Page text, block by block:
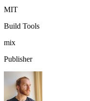
MIT
Build Tools
mix
Publisher